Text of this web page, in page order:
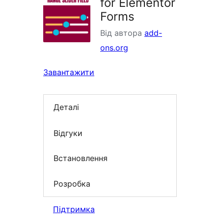
Forms
Від автора add-
ons.org
Завантажити
Деталі
Відгуки
Встановлення
Розробка
Підтримка